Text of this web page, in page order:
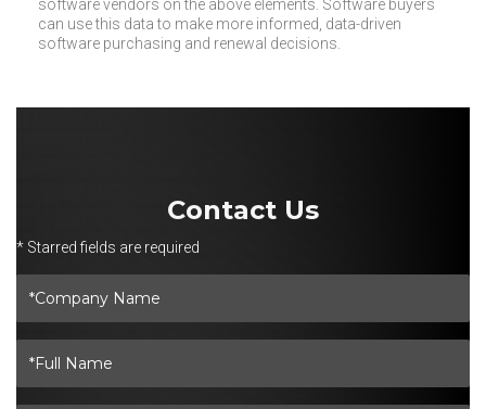
software vendors on the above elements. Software buyers
can use this data to make more informed, data-driven
software purchasing and renewal decisions.
Contact Us
* Starred fields are required